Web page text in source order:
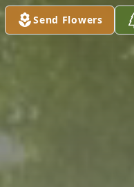
Send Flowers